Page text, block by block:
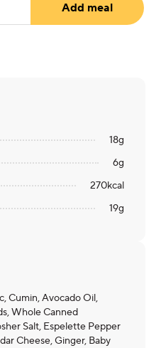
Add meal
18g
6g
270kcal
19g
Cumin, Avocado Oil,
Whole Canned
Salt, Espelette Pepper
Cheese, Ginger, Baby